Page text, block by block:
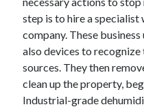
step is to hire a
company. These
also devices to
sources. They then
clean up the property,
Industrial-grade